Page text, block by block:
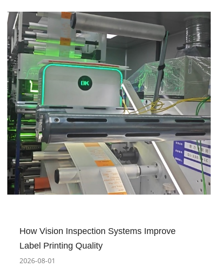
How Vision Inspection Systems Improve
Label Printing Quality
2026-08-01